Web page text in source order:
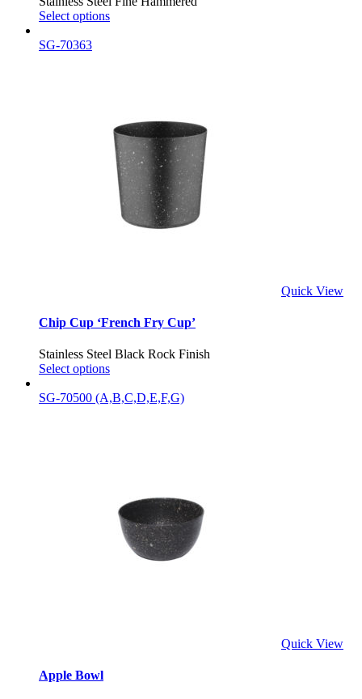
Select options
SG-70363
Quick View
Chip Cup ‘French Fry Cup’
Stainless Steel Black Rock Finish
Select options
SG-70500 (A,B,C,D,E,F,G)
Quick View
Apple Bowl